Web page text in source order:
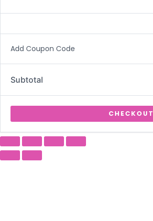
Add Coupon Code
Subtotal
CHECKOUT